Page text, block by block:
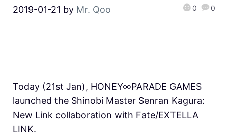
2019-01-21 by Mr. Qoo 0 0
Today (21st Jan), HONEY∞PARADE GAMES
launched the Shinobi Master Senran Kagura:
New Link collaboration with Fate/EXTELLA
LINK.